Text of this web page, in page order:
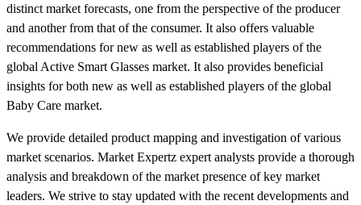
distinct market forecasts, one from the perspective of the producer
and another from that of the consumer. It also offers valuable
recommendations for new as well as established players of the
global Active Smart Glasses market. It also provides beneficial
insights for both new as well as established players of the global
Baby Care market.
We provide detailed product mapping and investigation of various
market scenarios. Market Expertz expert analysts provide a thorough
analysis and breakdown of the market presence of key market
leaders. We strive to stay updated with the recent developments and